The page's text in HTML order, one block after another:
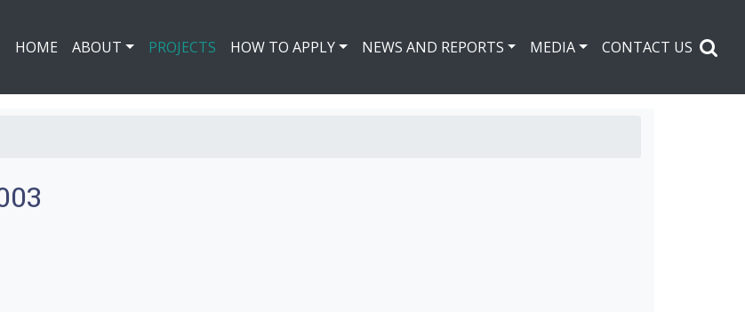
HOME ABOUT PROJECTS HOW TO APPLY NEWS AND REPORTS MEDIA CONTACT US